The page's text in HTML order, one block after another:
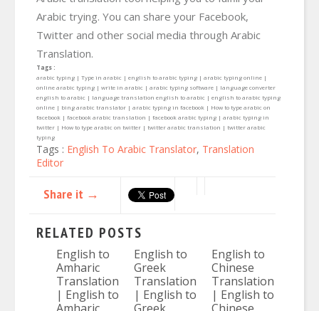
Arabic trying. You can share your Facebook,
Twitter and other social media through Arabic
Translation.
Tags :
arabic typing | Type in arabic | english to arabic typing | arabic typing online |
online arabic typing | write in arabic | arabic typing software | language converter
english to arabic | language translation english to arabic | english to arabic typing
online | bing arabic translator | arabic typing in facebook | How to type arabic on
facebook | facebook arabic translation | facebook arabic typing | arabic typing in
twitter | How to type arabic on twitter | twitter arabic translation | twitter arabic
typing
Tags : English To Arabic Translator, Translation
Editor
Share it →
RELATED POSTS
English to
Amharic
Translation
| English to
English to
Greek
Translation
| English to
English to
Chinese
Translation
| English to